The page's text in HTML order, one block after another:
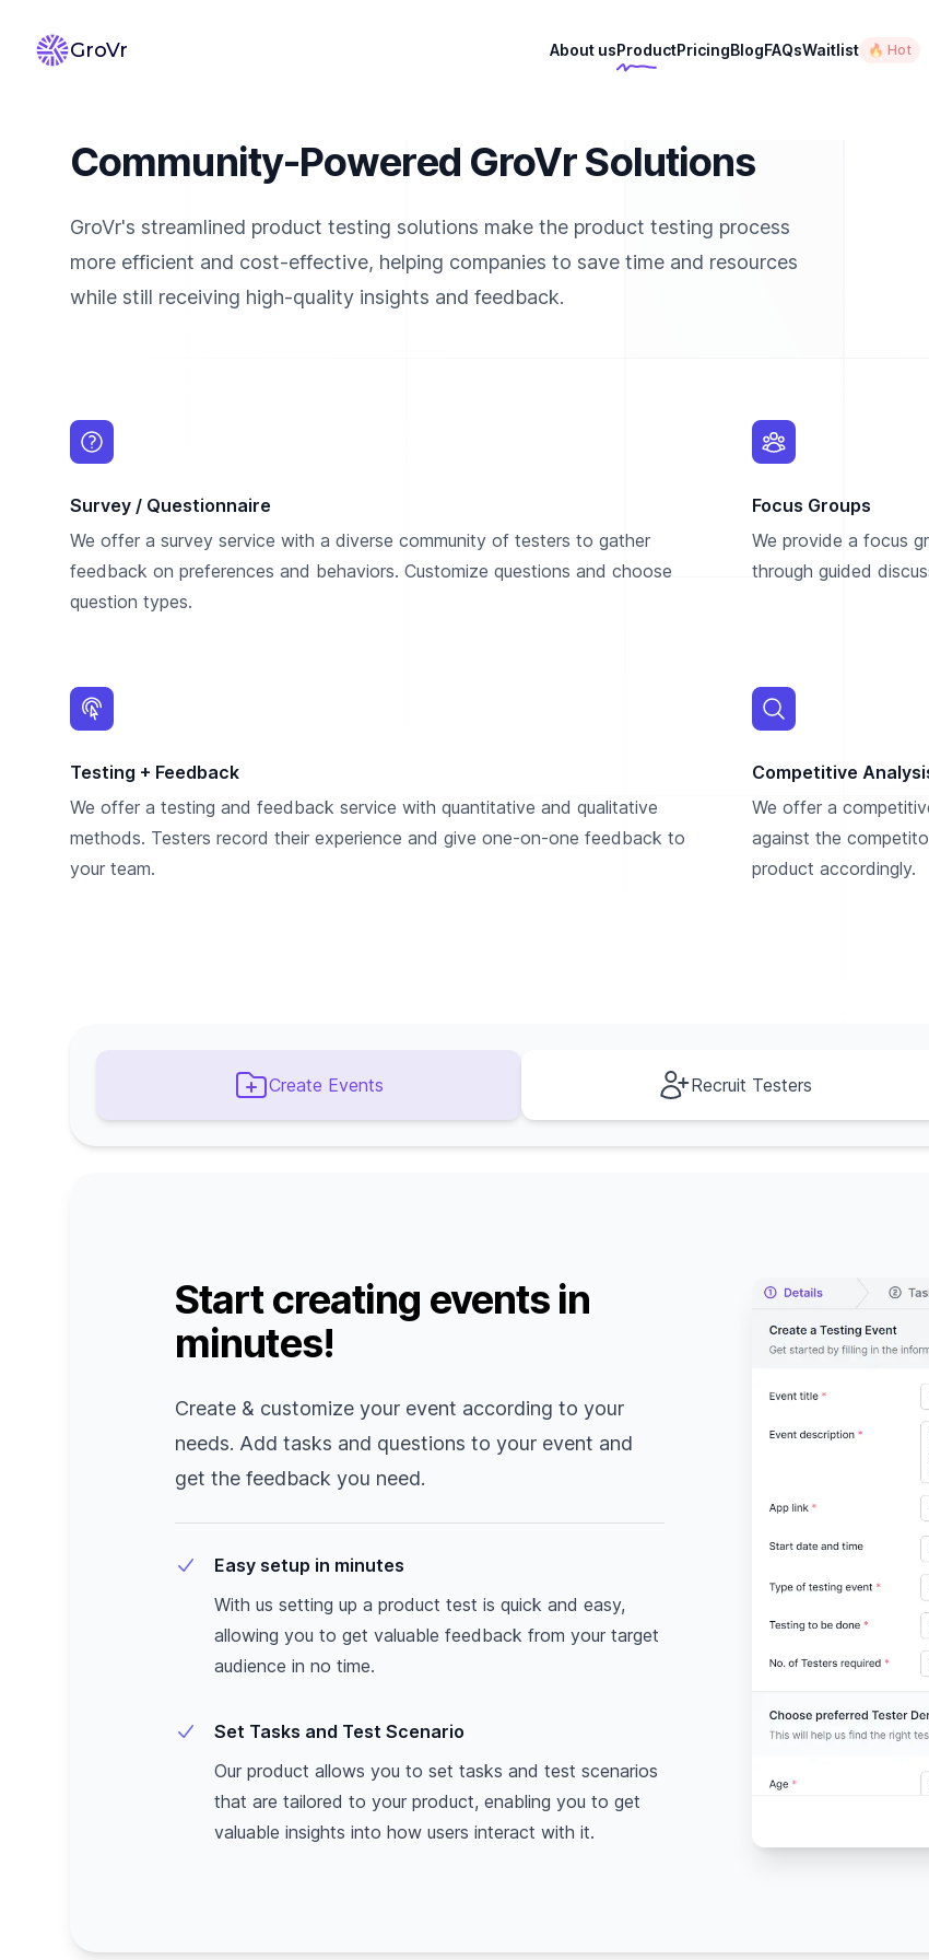
GroVr About usProductPricingBlogFAQsWaitlist 🔥 Hot
Community-Powered GroVr Solutions
GroVr's streamlined product testing solutions make the product testing process
more efficient and cost-effective, helping companies to save time and resources
while still receiving high-quality insights and feedback.
Survey / Questionnaire
We offer a survey service with a diverse community of testers to gather
feedback on preferences and behaviors. Customize questions and choose
question types.
Focus Groups
We provide a focus
through guided
Testing + Feedback
We offer a testing and feedback service with quantitative and qualitative
methods. Testers record their experience and give one-on-one feedback to
your team.
Competitive
We offer a
against the
product accordingly.
Create Events Recruit Testers
Start creating events in
minutes!
Create & customize your event according to your
needs. Add tasks and questions to your event and
get the feedback you need.
Easy setup in minutes
With us setting up a product test is quick and easy,
allowing you to get valuable feedback from your target
audience in no time.
Set Tasks and Test Scenario
Our product allows you to set tasks and test scenarios
that are tailored to your product, enabling you to get
valuable insights into how users interact with it.